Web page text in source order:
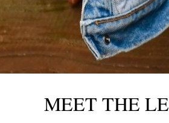
MEET THE